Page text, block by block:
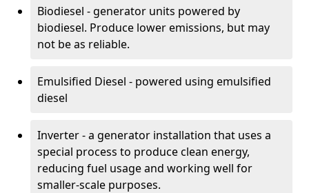
Biodiesel - generator units powered by
biodiesel. Produce lower emissions, but may
not be as reliable.
Emulsified Diesel - powered using emulsified
diesel
Inverter - a generator installation that uses a
special process to produce clean energy,
reducing fuel usage and working well for
smaller-scale purposes.